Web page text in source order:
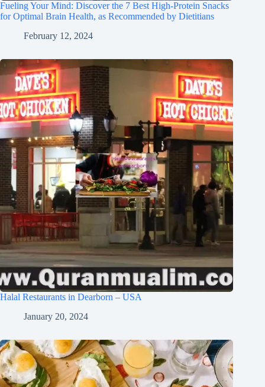
Fueling Your Mind: Discover the 7 Best High-Protein Snacks
for Optimal Brain Health, as Recommended by Dietitians
February 12, 2024
Halal Restaurants in Dearborn – USA
January 20, 2024